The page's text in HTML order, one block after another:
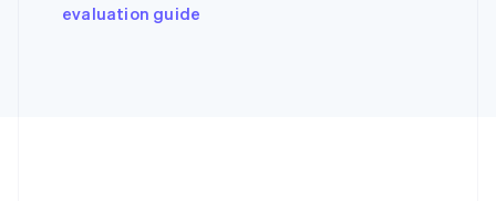
evaluation guide
Japan